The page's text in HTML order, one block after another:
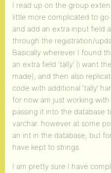
I read up on the group
little more complicated to
and add an extra input field
through the registration/
Basically wherever I found
an extra field ‘tally’ (i want
made), and then also
code with additional ‘tally’
for now am just working
passing it into the database
varchar. however at some
an int in the database, but
have kept to strings.
I am pretty sure I have